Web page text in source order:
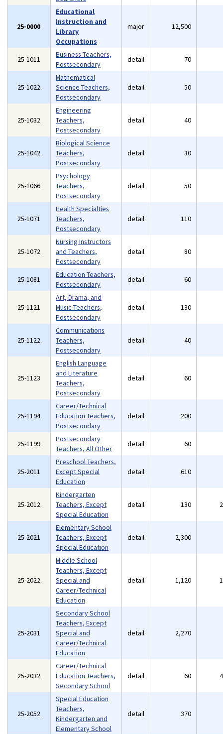
25-0000
Educational
Instruction and
Library
Occupations
major 12,500
25-1011
Business Teachers,
Postsecondary
detail 70
25-1022
Mathematical
Science Teachers,
Postsecondary
detail 50
25-1032
Engineering
Teachers,
Postsecondary
detail 40
25-1042
Biological Science
Teachers,
Postsecondary
detail 30
25-1066
Psychology
Teachers,
Postsecondary
detail 50
25-1071
Health Specialties
Teachers,
Postsecondary
detail 110
25-1072
Nursing Instructors
and Teachers,
Postsecondary
detail 80
25-1081
Education Teachers,
Postsecondary
detail 60
25-1121
Art, Drama, and
Music Teachers,
Postsecondary
detail 130
25-1122
Communications
Teachers,
Postsecondary
detail 40
25-1123
English Language
and Literature
Teachers,
Postsecondary
detail 60
25-1194
Career/Technical
Education Teachers,
Postsecondary
detail 200
25-1199
Postsecondary
Teachers, All Other
detail 60
25-2011
Preschool Teachers,
Except Special
Education
detail 610
25-2012
Kindergarten
Teachers, Except
Special Education
detail 130
25-2021
Elementary School
Teachers, Except
Special Education
detail 2,300
25-2022
Middle School
Teachers, Except
Special and
Career/Technical
Education
detail 1,120
25-2031
Secondary School
Teachers, Except
Special and
Career/Technical
Education
detail 2,270
25-2032
Career/Technical
Education Teachers,
Secondary School
detail 60
25-2052
Special Education
Teachers,
Kindergarten and
Elementary School
detail 370